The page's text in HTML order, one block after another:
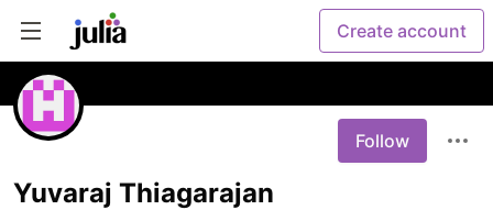
Create account
Follow
Yuvaraj Thiagarajan